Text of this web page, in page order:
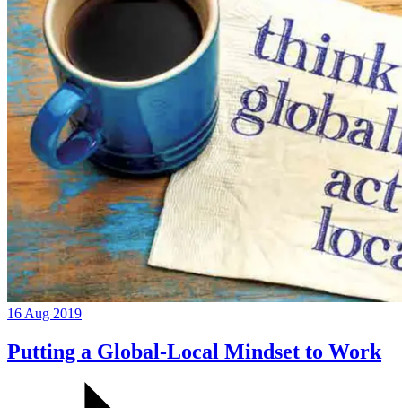
16 Aug 2019
Putting a Global-Local Mindset to Work